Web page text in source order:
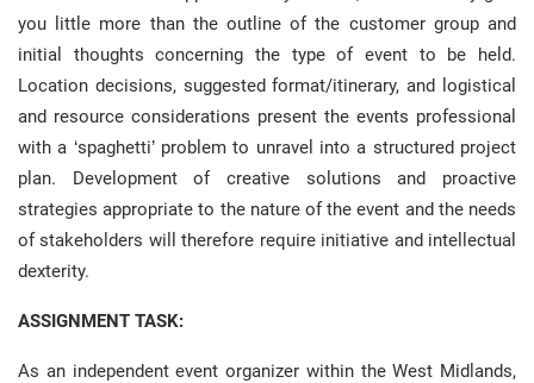
you little more than the outline of the customer group and
initial thoughts concerning the type of event to be held.
Location decisions, suggested format/itinerary, and logistical
and resource considerations present the events professional
with a ‘spaghetti’ problem to unravel into a structured project
plan. Development of creative solutions and proactive
strategies appropriate to the nature of the event and the needs
of stakeholders will therefore require initiative and intellectual
dexterity.
ASSIGNMENT TASK:
As an independent event organizer within the West Midlands,